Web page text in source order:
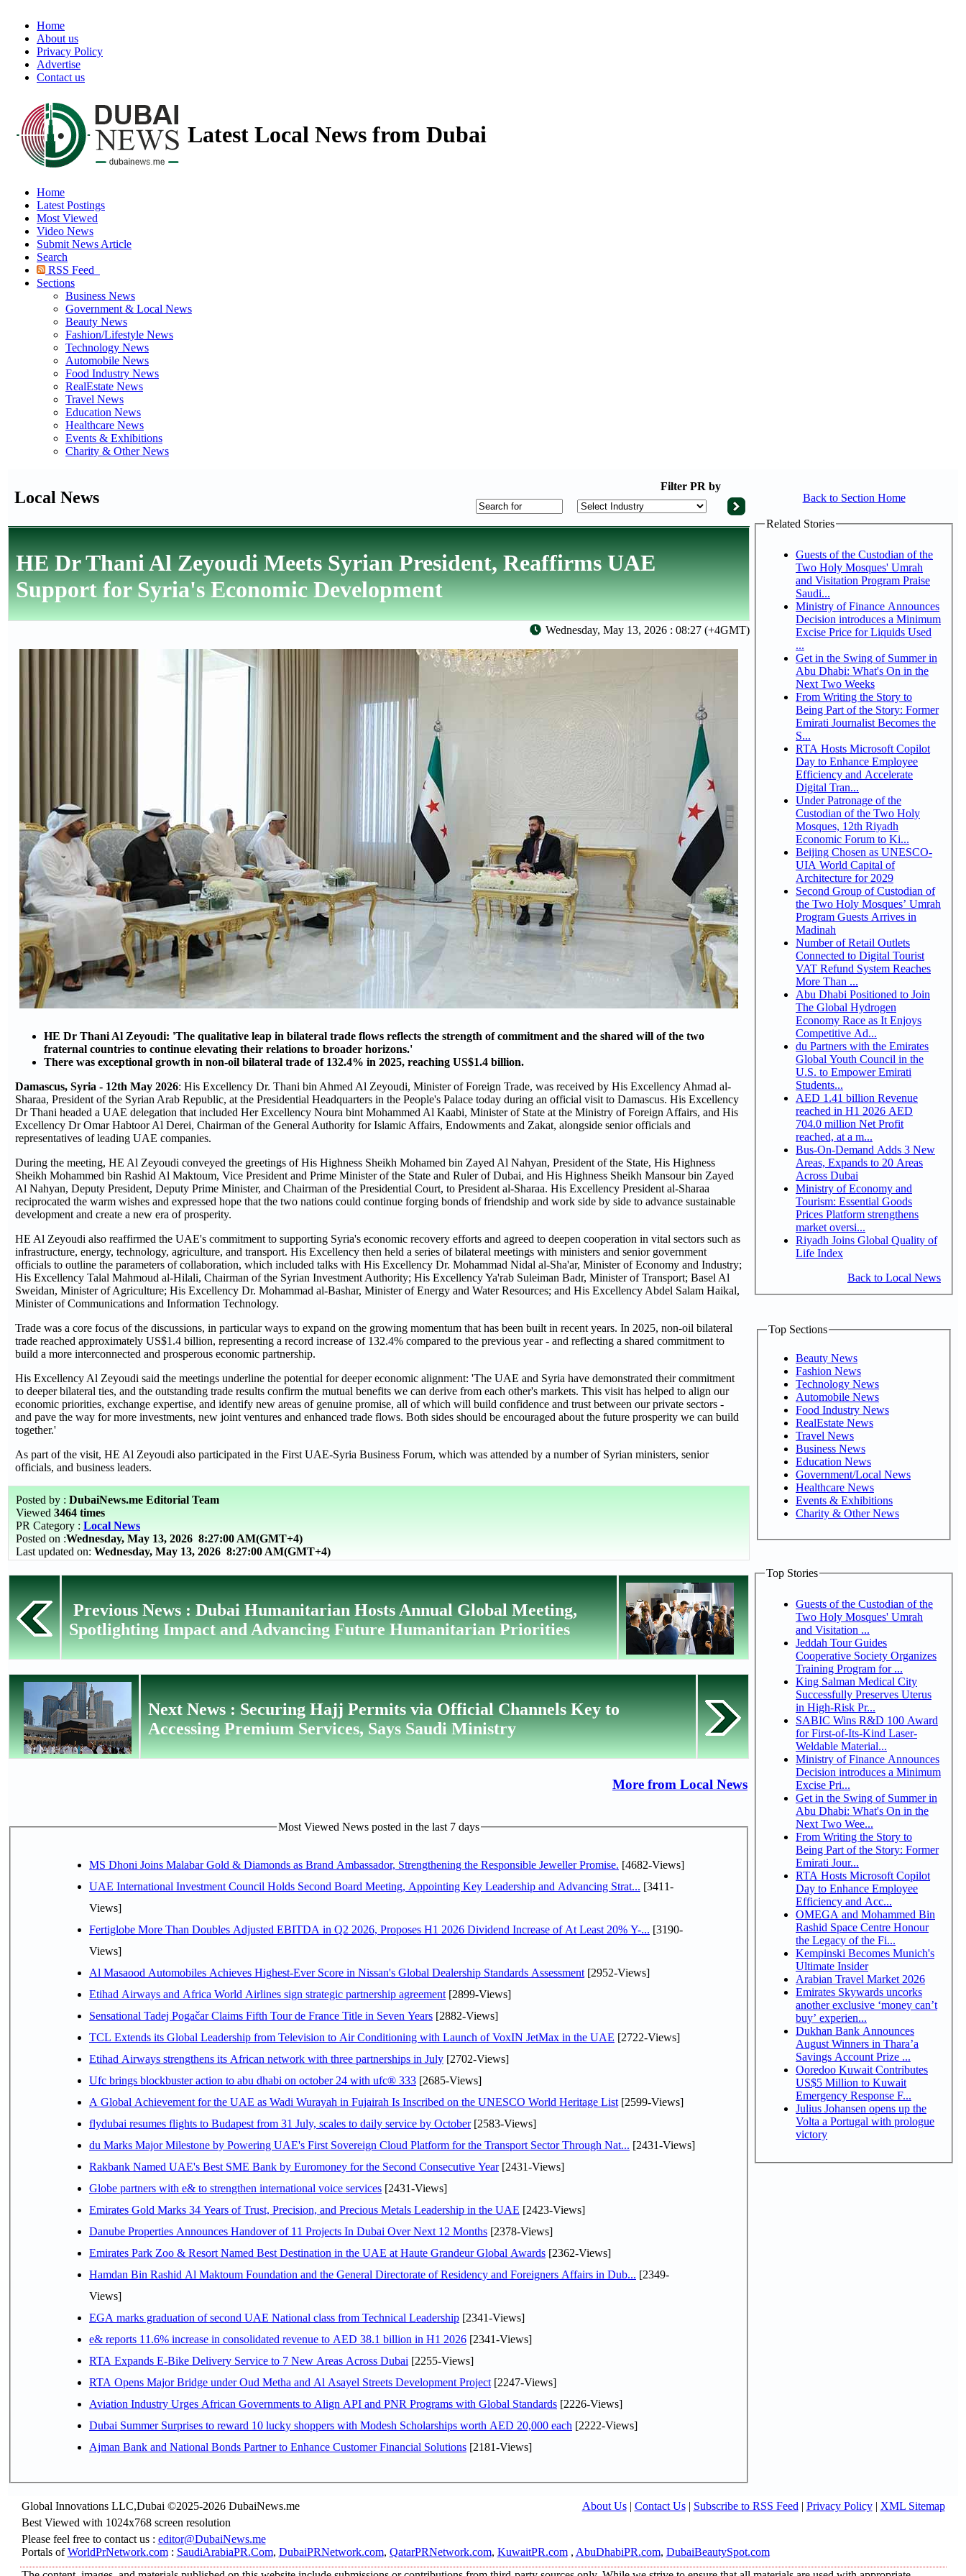
Home
About us
Privacy Policy
Advertise
Contact us
Latest Local News from Dubai
Home
Latest Postings
Most Viewed
Video News
Submit News Article
Search
RSS Feed
Sections
Business News
Government & Local News
Beauty News
Fashion/Lifestyle News
Technology News
Automobile News
Food Industry News
RealEstate News
Travel News
Education News
Healthcare News
Events & Exhibitions
Charity & Other News
Local News
Filter PR by
HE Dr Thani Al Zeyoudi Meets Syrian President, Reaffirms UAE
Support for Syria's Economic Development
Wednesday, May 13, 2026 : 08:27 (+4GMT)
HE Dr Thani Al Zeyoudi: 'The qualitative leap in bilateral trade flows reflects the strength of commitment and the shared will of the two
fraternal countries to continue elevating their relations to broader horizons.'
There was exceptional growth in non-oil bilateral trade of 132.4% in 2025, reaching US$1.4 billion.
Damascus, Syria - 12th May 2026: His Excellency Dr. Thani bin Ahmed Al Zeyoudi, Minister of Foreign Trade, was received by His Excellency Ahmad al-
Sharaa, President of the Syrian Arab Republic, at the Presidential Headquarters in the People's Palace today during an official visit to Damascus. His Excellency
Dr Thani headed a UAE delegation that included Her Excellency Noura bint Mohammed Al Kaabi, Minister of State at the Ministry of Foreign Affairs, and His
Excellency Dr Omar Habtoor Al Derei, Chairman of the General Authority for Islamic Affairs, Endowments and Zakat, alongside senior officials and
representatives of leading UAE companies.
During the meeting, HE Al Zeyoudi conveyed the greetings of His Highness Sheikh Mohamed bin Zayed Al Nahyan, President of the State, His Highness
Sheikh Mohammed bin Rashid Al Maktoum, Vice President and Prime Minister of the State and Ruler of Dubai, and His Highness Sheikh Mansour bin Zayed
Al Nahyan, Deputy President, Deputy Prime Minister, and Chairman of the Presidential Court, to President al-Sharaa. His Excellency President al-Sharaa
reciprocated the warm wishes and expressed hope that the two nations could continue forging bonds of friendship and work side by side to advance sustainable
development and create a new era of prosperity.
HE Al Zeyoudi also reaffirmed the UAE's commitment to supporting Syria's economic recovery efforts and agreed to deepen cooperation in vital sectors such as
infrastructure, energy, technology, agriculture, and transport. His Excellency then held a series of bilateral meetings with ministers and senior government
officials to outline the parameters of collaboration, which included talks with His Excellency Dr. Mohammad Nidal al-Sha'ar, Minister of Economy and Industry;
His Excellency Talal Mahmoud al-Hilali, Chairman of the Syrian Investment Authority; His Excellency Ya'rab Suleiman Badr, Minister of Transport; Basel Al
Sweidan, Minister of Agriculture; His Excellency Dr. Mohammad al-Bashar, Minister of Energy and Water Resources; and His Excellency Abdel Salam Haikal,
Minister of Communications and Information Technology.
Trade was a core focus of the discussions, in particular ways to expand on the growing momentum that has been built in recent years. In 2025, non-oil bilateral
trade reached approximately US$1.4 billion, representing a record increase of 132.4% compared to the previous year - and reflecting a shared commitment to
build a more interconnected and prosperous economic partnership.
His Excellency Al Zeyoudi said the meetings underline the potential for deeper economic alignment: 'The UAE and Syria have demonstrated their commitment
to deeper bilateral ties, and the outstanding trade results confirm the mutual benefits we can derive from each other's markets. This visit has helped to align our
economic priorities, exchange expertise, and identify new areas of genuine promise, all of which will build confidence and trust between our private sectors -
and pave the way for more investments, new joint ventures and enhanced trade flows. Both sides should be encouraged about the future prosperity we can build
together.'
As part of the visit, HE Al Zeyoudi also participated in the First UAE-Syria Business Forum, which was attended by a number of Syrian ministers, senior
officials, and business leaders.
Posted by : DubaiNews.me Editorial Team
Viewed 3464 times
PR Category : Local News
Posted on :Wednesday, May 13, 2026 8:27:00 AM(GMT+4)
Last updated on: Wednesday, May 13, 2026 8:27:00 AM(GMT+4)
Previous News : Dubai Humanitarian Hosts Annual Global Meeting,
Spotlighting Impact and Advancing Future Humanitarian Priorities
Next News : Securing Hajj Permits via Official Channels Key to
Accessing Premium Services, Says Saudi Ministry
More from Local News
Most Viewed News posted in the last 7 days
MS Dhoni Joins Malabar Gold & Diamonds as Brand Ambassador, Strengthening the Responsible Jeweller Promise. [4682-Views]
UAE International Investment Council Holds Second Board Meeting, Appointing Key Leadership and Advancing Strat... [3411-
Views]
Fertiglobe More Than Doubles Adjusted EBITDA in Q2 2026, Proposes H1 2026 Dividend Increase of At Least 20% Y-... [3190-
Views]
Al Masaood Automobiles Achieves Highest-Ever Score in Nissan's Global Dealership Standards Assessment [2952-Views]
Etihad Airways and Africa World Airlines sign strategic partnership agreement [2899-Views]
Sensational Tadej Pogačar Claims Fifth Tour de France Title in Seven Years [2882-Views]
TCL Extends its Global Leadership from Television to Air Conditioning with Launch of VoxIN JetMax in the UAE [2722-Views]
Etihad Airways strengthens its African network with three partnerships in July [2702-Views]
Ufc brings blockbuster action to abu dhabi on october 24 with ufc® 333 [2685-Views]
A Global Achievement for the UAE as Wadi Wurayah in Fujairah Is Inscribed on the UNESCO World Heritage List [2599-Views]
flydubai resumes flights to Budapest from 31 July, scales to daily service by October[2583-Views]
du Marks Major Milestone by Powering UAE's First Sovereign Cloud Platform for the Transport Sector Through Nat... [2431-Views]
Rakbank Named UAE's Best SME Bank by Euromoney for the Second Consecutive Year[2431-Views]
Globe partners with e& to strengthen international voice services [2431-Views]
Emirates Gold Marks 34 Years of Trust, Precision, and Precious Metals Leadership in the UAE [2423-Views]
Danube Properties Announces Handover of 11 Projects In Dubai Over Next 12 Months [2378-Views]
Emirates Park Zoo & Resort Named Best Destination in the UAE at Haute Grandeur Global Awards [2362-Views]
Hamdan Bin Rashid Al Maktoum Foundation and the General Directorate of Residency and Foreigners Affairs in Dub... [2349-
Views]
EGA marks graduation of second UAE National class from Technical Leadership [2341-Views]
e& reports 11.6% increase in consolidated revenue to AED 38.1 billion in H1 2026 [2341-Views]
RTA Expands E-Bike Delivery Service to 7 New Areas Across Dubai [2255-Views]
RTA Opens Major Bridge under Oud Metha and Al Asayel Streets Development Project [2247-Views]
Aviation Industry Urges African Governments to Align API and PNR Programs with Global Standards [2226-Views]
Dubai Summer Surprises to reward 10 lucky shoppers with Modesh Scholarships worth AED 20,000 each [2222-Views]
Ajman Bank and National Bonds Partner to Enhance Customer Financial Solutions [2181-Views]
Back to Section Home
Related Stories
Guests of the Custodian of the
Two Holy Mosques' Umrah
and Visitation Program Praise
Saudi...
Ministry of Finance Announces
Decision introduces a Minimum
Excise Price for Liquids Used
...
Get in the Swing of Summer in
Abu Dhabi: What's On in the
Next Two Weeks
From Writing the Story to
Being Part of the Story: Former
Emirati Journalist Becomes the
S...
RTA Hosts Microsoft Copilot
Day to Enhance Employee
Efficiency and Accelerate
Digital Tran...
Under Patronage of the
Custodian of the Two Holy
Mosques, 12th Riyadh
Economic Forum to Ki...
Beijing Chosen as UNESCO-
UIA World Capital of
Architecture for 2029
Second Group of Custodian of
the Two Holy Mosques’ Umrah
Program Guests Arrives in
Madinah
Number of Retail Outlets
Connected to Digital Tourist
VAT Refund System Reaches
More Than ...
Abu Dhabi Positioned to Join
The Global Hydrogen
Economy Race as It Enjoys
Competitive Ad...
du Partners with the Emirates
Global Youth Council in the
U.S. to Empower Emirati
Students...
AED 1.41 billion Revenue
reached in H1 2026 AED
704.0 million Net Profit
reached, at a m...
Bus-On-Demand Adds 3 New
Areas, Expands to 20 Areas
Across Dubai
Ministry of Economy and
Tourism: Essential Goods
Prices Platform strengthens
market oversi...
Riyadh Joins Global Quality of
Life Index
Back to Local News
Top Sections
Beauty News
Fashion News
Technology News
Automobile News
Food Industry News
RealEstate News
Travel News
Business News
Education News
Government/Local News
Healthcare News
Events & Exhibitions
Charity & Other News
Top Stories
Guests of the Custodian of the
Two Holy Mosques' Umrah
and Visitation ...
Jeddah Tour Guides
Cooperative Society Organizes
Training Program for ...
King Salman Medical City
Successfully Preserves Uterus
in High-Risk Pr...
SABIC Wins R&D 100 Award
for First-of-Its-Kind Laser-
Weldable Material...
Ministry of Finance Announces
Decision introduces a Minimum
Excise Pri...
Get in the Swing of Summer in
Abu Dhabi: What's On in the
Next Two Wee...
From Writing the Story to
Being Part of the Story: Former
Emirati Jour...
RTA Hosts Microsoft Copilot
Day to Enhance Employee
Efficiency and Acc...
OMEGA and Mohammed Bin
Rashid Space Centre Honour
the Legacy of the Fi...
Kempinski Becomes Munich's
Ultimate Insider
Arabian Travel Market 2026
Emirates Skywards uncorks
another exclusive ‘money can’t
buy’ experien...
Dukhan Bank Announces
August Winners in Thara’a
Savings Account Prize ...
Ooredoo Kuwait Contributes
US$5 Million to Kuwait
Emergency Response F...
Julius Johansen opens up the
Volta a Portugal with prologue
victory
Global Innovations LLC,Dubai ©2025-2026 DubaiNews.me About Us| Contact Us| Subscribe to RSS Feed | Privacy Policy| XML Sitemap
Best Viewed with 1024x768 screen resolution
Please feel free to contact us : editor@DubaiNews.me
Portals ofWorldPrNetwork.com: SaudiArabiaPR.Com, DubaiPRNetwork.com, QatarPRNetwork.com, KuwaitPR.com, AbuDhabiPR.com, DubaiBeautySpot.com